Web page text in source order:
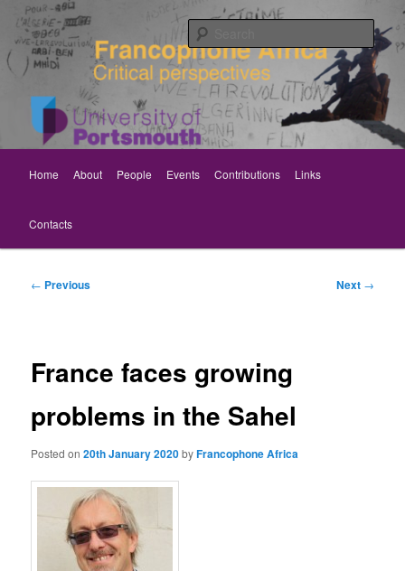
primary
content Rethinking Francophone Africa
Critical perspectives
Home About People Events Contributions Links
Contacts
Post
← Previous Next →
France faces growing
problems in the Sahel
Posted on20th January 2020byFrancophone Africa